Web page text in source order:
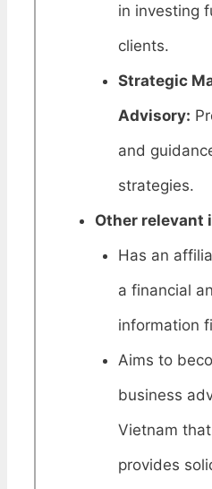
in investing
clients.
Strategic
Advisory:
and
strategies.
Other relevant
Has an
a financial
information
Aims to
business
Vietnam
provides